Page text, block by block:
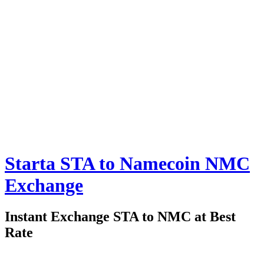
Starta STA to Namecoin NMC
Exchange
Instant Exchange STA to NMC at Best
Rate